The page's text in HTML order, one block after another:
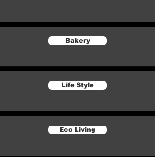
Bakery
Life Style
Eco Living